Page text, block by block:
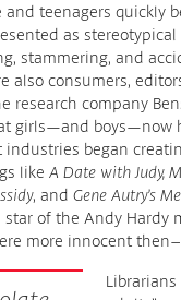
teenagers quickly
as
stammering, and
also consumers,
research company
girls—and boys—now
began
like A Date with Judy,
, and Gene Autry’s
star of the Andy
more innocent